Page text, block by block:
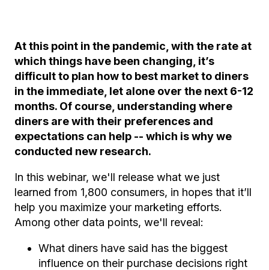
At this point in the pandemic, with the rate at
which things have been changing, it’s
difficult to plan how to best market to diners
in the immediate, let alone over the next 6-12
months. Of course, understanding where
diners are with their preferences and
expectations can help -- which is why we
conducted new research.
In this webinar, we'll release what we just
learned from 1,800 consumers, in hopes that it’ll
help you maximize your marketing efforts.
Among other data points, we'll reveal:
What diners have said has the biggest
influence on their purchase decisions right